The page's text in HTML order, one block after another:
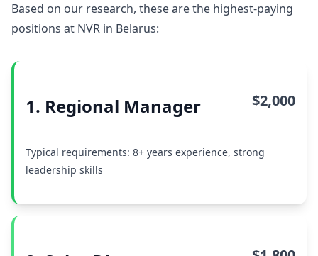
Based on our research, these are the highest-paying
positions at NVR in Belarus:
1. Regional Manager $2,000
Typical requirements: 8+ years experience, strong
leadership skills